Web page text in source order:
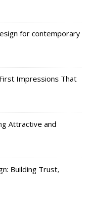
for contemporary
Impressions That
Attractive and
Building Trust,